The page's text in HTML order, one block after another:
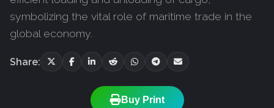
symbolizing the vital role of maritime trade in the
global economy.
Share:
Buy Print